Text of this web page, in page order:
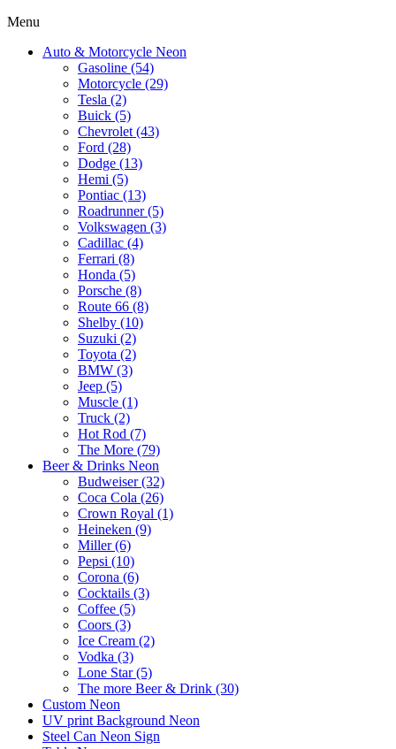
Menu
Auto & Motorcycle Neon
Gasoline (54)
Motorcycle (29)
Tesla (2)
Buick (5)
Chevrolet (43)
Ford (28)
Dodge (13)
Hemi (5)
Pontiac (13)
Roadrunner (5)
Volkswagen (3)
Cadillac (4)
Ferrari (8)
Honda (5)
Porsche (8)
Route 66 (8)
Shelby (10)
Suzuki (2)
Toyota (2)
BMW (3)
Jeep (5)
Muscle (1)
Truck (2)
Hot Rod (7)
The More (79)
Beer & Drinks Neon
Budweiser (32)
Coca Cola (26)
Crown Royal (1)
Heineken (9)
Miller (6)
Pepsi (10)
Corona (6)
Cocktails (3)
Coffee (5)
Coors (3)
Ice Cream (2)
Vodka (3)
Lone Star (5)
The more Beer & Drink (30)
Custom Neon
UV print Background Neon
Steel Can Neon Sign